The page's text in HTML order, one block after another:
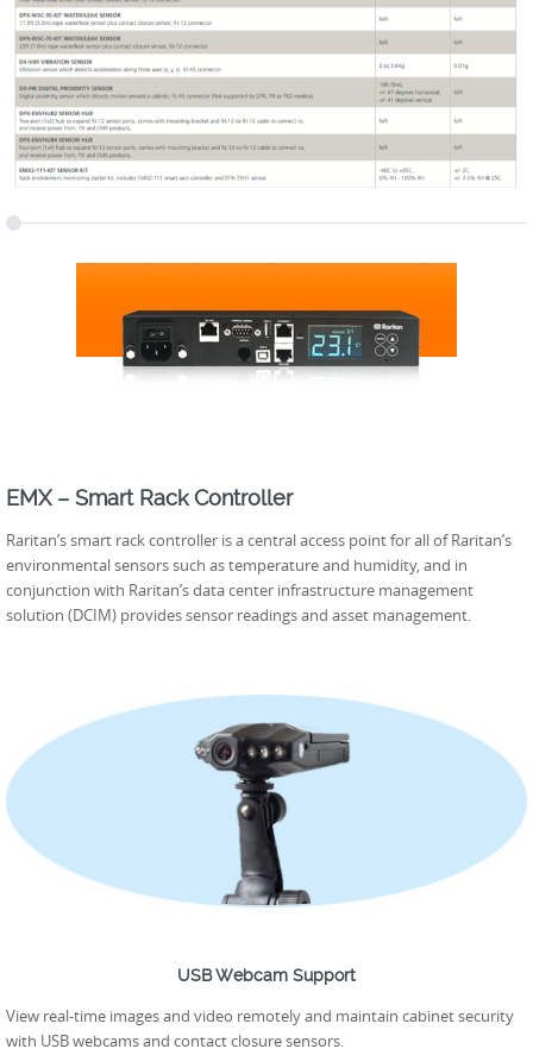
EMX – Smart Rack Controller
Raritan’s smart rack controller is a central access point for all of Raritan’s
environmental sensors such as temperature and humidity, and in
conjunction with Raritan’s data center infrastructure management
solution (DCIM) provides sensor readings and asset management.
USB Webcam Support
View real-time images and video remotely and maintain cabinet security
with USB webcams and contact closure sensors.